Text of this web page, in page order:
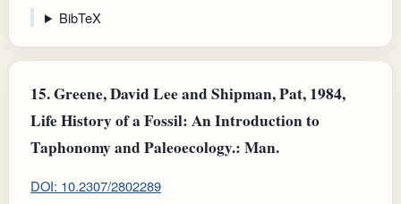
BibTeX
15.Greene, David Lee and Shipman, Pat, 1984,
Life History of a Fossil: An Introduction to
Taphonomy and Paleoecology.: Man.
DOI: 10.2307/2802289